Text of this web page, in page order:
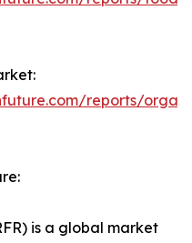
reports/
is a global market